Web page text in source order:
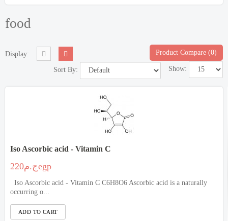
food
Display: Product Compare (0)
Show:
Sort By:
Iso Ascorbic acid - Vitamin C
ج.م220egp
Iso Ascorbic acid - Vitamin C C6H8O6 Ascorbic acid is a naturally
occurring o...